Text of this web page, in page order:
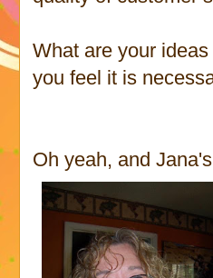
What are your
you feel it is
Oh yeah, and